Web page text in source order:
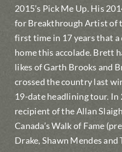
2015’s Pick Me Up. His
for Breakthrough Artist of
first time in 17 years that
home this accolade. Brett
likes of Garth Brooks and
crossed the country last
19-date headlining tour. In
recipient of the Allan
Canada’s Walk of Fame
Drake, Shawn Mendes and